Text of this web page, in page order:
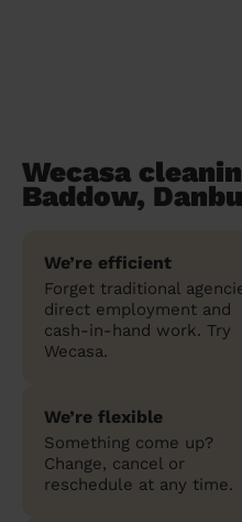
Wecasa
Baddow,
We’re efficient
Forget traditional
direct employment and
cash-in-hand work. Try
Wecasa.
We’re flexible
Something come up?
Change, cancel or
reschedule at any time.